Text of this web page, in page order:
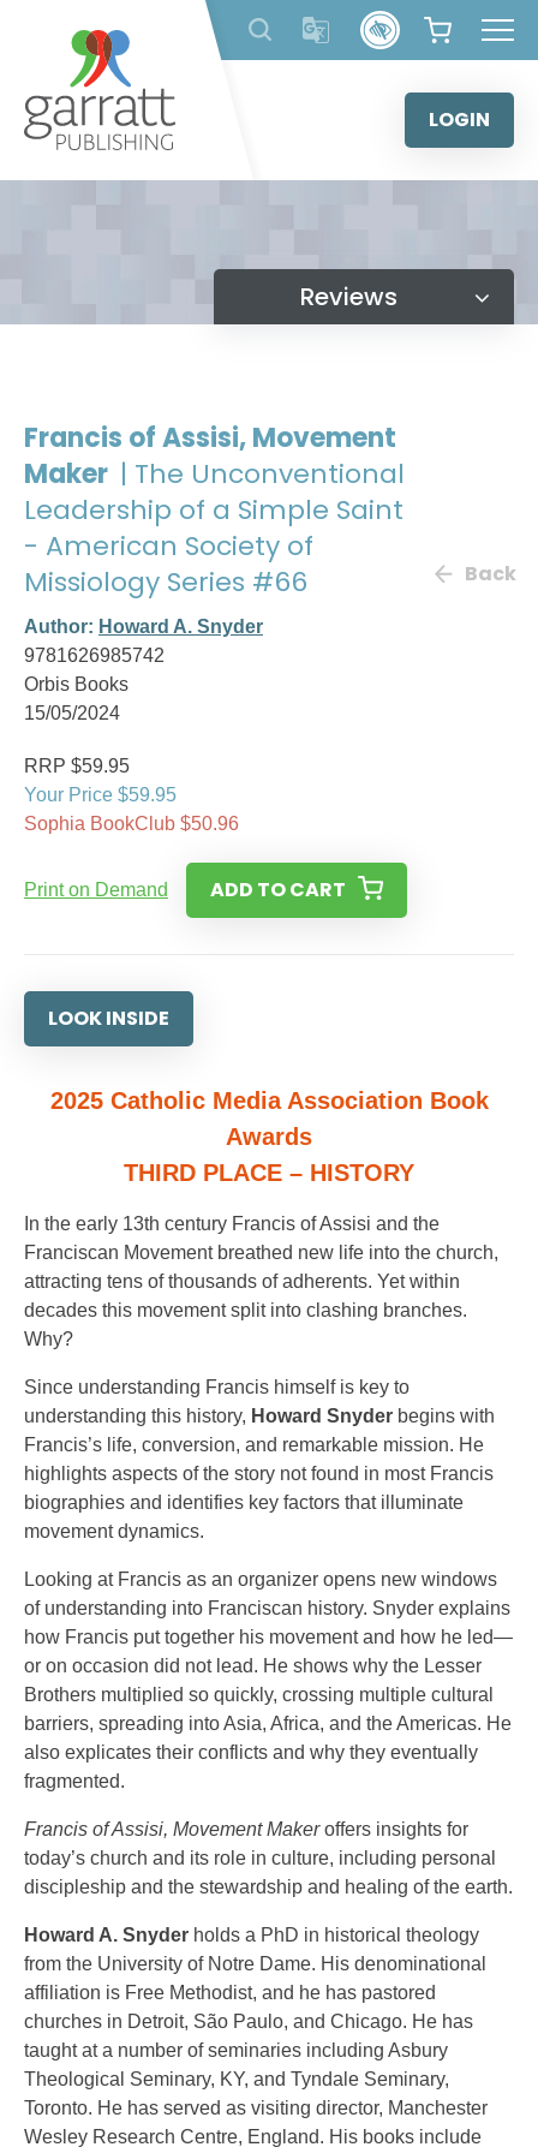
content
LOGIN
Reviews
Francis of Assisi, Movement
Maker | The Unconventional
Leadership of a Simple Saint
- American Society of
Missiology Series #66
Author: Howard A. Snyder
9781626985742
Orbis Books
15/05/2024
Back
RRP $59.95
Your Price $59.95
Sophia BookClub $50.96
Print on Demand ADD TO CART
LOOK INSIDE
2025 Catholic Media Association Book
Awards
THIRD PLACE – HISTORY
In the early 13th century Francis of Assisi and the
Franciscan Movement breathed new life into the church,
attracting tens of thousands of adherents. Yet within
decades this movement split into clashing branches.
Why?
Since understanding Francis himself is key to
understanding this history, Howard Snyder begins with
Francis’s life, conversion, and remarkable mission. He
highlights aspects of the story not found in most Francis
biographies and identifies key factors that illuminate
movement dynamics.
Looking at Francis as an organizer opens new windows
of understanding into Franciscan history. Snyder explains
how Francis put together his movement and how he led—
or on occasion did not lead. He shows why the Lesser
Brothers multiplied so quickly, crossing multiple cultural
barriers, spreading into Asia, Africa, and the Americas. He
also explicates their conflicts and why they eventually
fragmented.
Francis of Assisi, Movement Makeroffers insights for
today’s church and its role in culture, including personal
discipleship and the stewardship and healing of the earth.
Howard A. Snyder holds a PhD in historical theology
from the University of Notre Dame. His denominational
affiliation is Free Methodist, and he has pastored
churches in Detroit, São Paulo, and Chicago. He has
taught at a number of seminaries including Asbury
Theological Seminary, KY, and Tyndale Seminary,
Toronto. He has served as visiting director, Manchester
Wesley Research Centre, England. His books include